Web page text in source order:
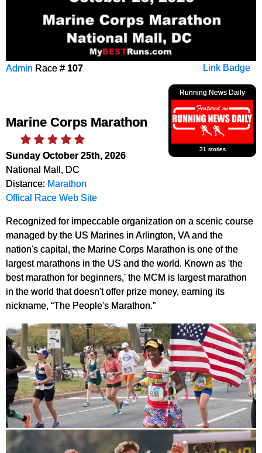
Link Badge
Admin Race # 107
Running News Daily
31 stories
Marine Corps Marathon
Sunday October 25th, 2026
National Mall, DC
Distance: Marathon
Offical Race Web Site
Recognized for impeccable organization on a scenic course
managed by the US Marines in Arlington, VA and the
nation's capital, the Marine Corps Marathon is one of the
largest marathons in the US and the world. Known as 'the
best marathon for beginners,' the MCM is largest marathon
in the world that doesn't offer prize money, earning its
nickname, “The People's Marathon.”